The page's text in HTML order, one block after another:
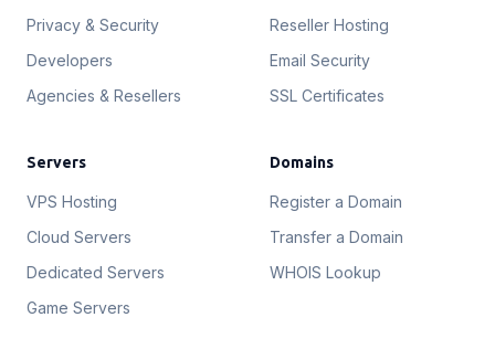
Privacy & Security
Developers
Agencies & Resellers
Reseller Hosting
Email Security
SSL Certificates
Servers
VPS Hosting
Cloud Servers
Dedicated Servers
Game Servers
Domains
Register a Domain
Transfer a Domain
WHOIS Lookup